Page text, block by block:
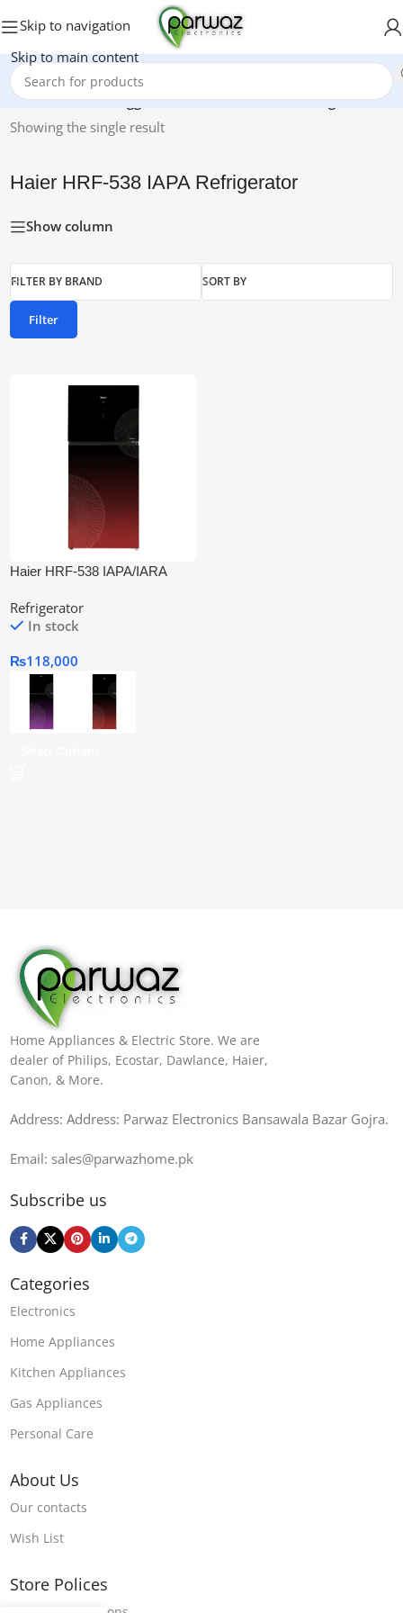
Skip to navigation
Skip to main content
Home/Products tagged “Haier HRF-538 IAPA Refrigerator”
Showing the single result
Haier HRF-538 IAPA Refrigerator
Show column
FILTER BY BRAND SORT BY
Filter
Haier HRF-538 IAPA/IARA
Refrigerator
In stock
₨118,000
Home Appliances & Electric Store. We are
dealer of Philips, Ecostar, Dawlance, Haier,
Canon, & More.
Address: Address: Parwaz Electronics Bansawala Bazar Gojra​.
Email: sales@parwazhome.pk
Subscribe us
Categories
Electronics
Home Appliances
Kitchen Appliances
Gas Appliances
Personal Care
About Us
Our contacts
Wish List
Store Polices